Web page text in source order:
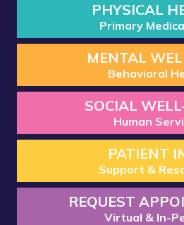
PHYSICAL
Primary
MENTAL
Behavioral
SOCIAL
Human
PATIENT
Support &
REQUEST
Virtual & In-